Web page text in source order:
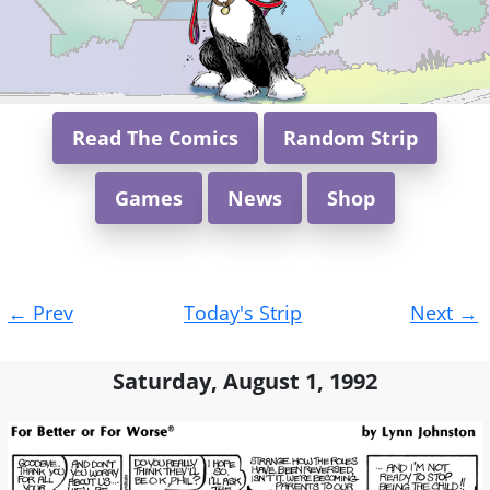
Read The Comics Random Strip
Games News Shop
navigation
← Prev Today's Strip Next →
Saturday, August 1, 1992